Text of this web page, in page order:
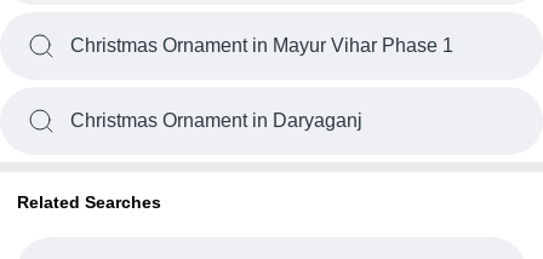
Christmas Ornament in Mayur Vihar Phase 1
Christmas Ornament in Daryaganj
Related Searches